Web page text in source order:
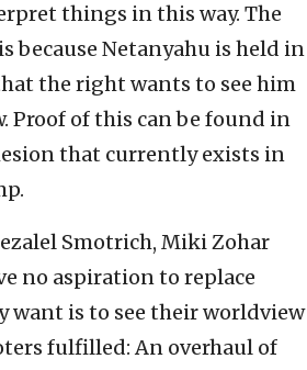
things in this way. The
because Netanyahu is held in
the right wants to see him
of this can be found in
that currently exists in
Smotrich, Miki Zohar
no aspiration to replace
want is to see their worldview
fulfilled: An overhaul of